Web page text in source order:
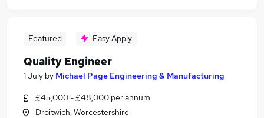
Featured Easy Apply
Quality Engineer
1 July by Michael Page Engineering & Manufacturing
£45,000 - £48,000 per annum
Droitwich, Worcestershire